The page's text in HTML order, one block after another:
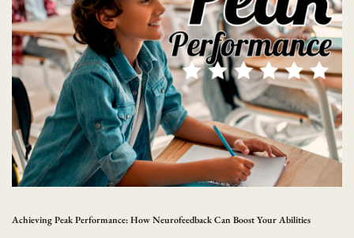
Achieving Peak Performance: How Neurofeedback Can Boost Your Abilities